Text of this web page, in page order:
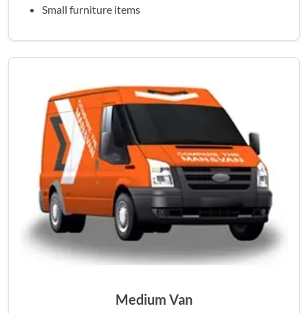
Small furniture items
Medium Van